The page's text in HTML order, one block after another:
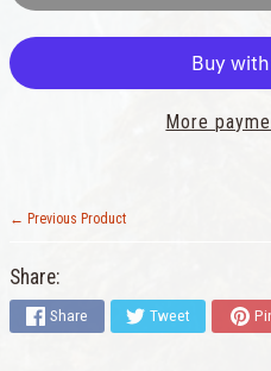
More
← Previous Product
Share:
Share Tweet